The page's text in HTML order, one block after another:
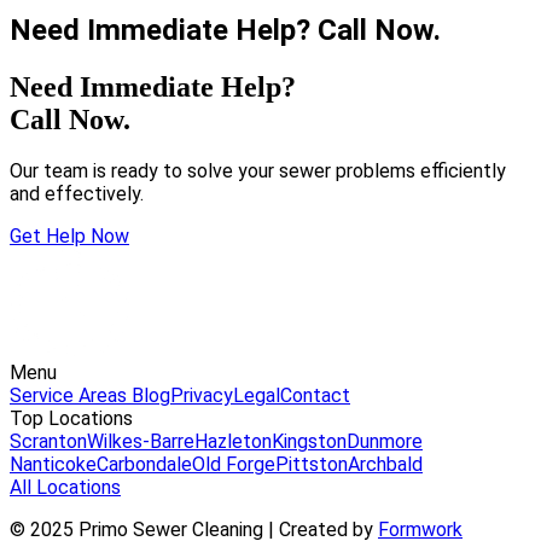
Need Immediate Help? Call Now.
Need Immediate Help?
Call Now.
Our team is ready to solve your sewer problems efficiently
and effectively.
Get Help Now
Menu
Service Areas BlogPrivacyLegalContact
Top Locations
ScrantonWilkes-BarreHazletonKingstonDunmore
NanticokeCarbondaleOld ForgePittstonArchbald
All Locations
© 2025 Primo Sewer Cleaning | Created by Formwork